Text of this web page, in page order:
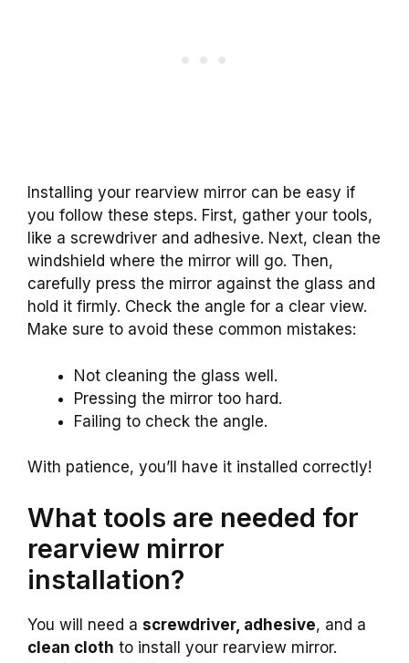
Installing your rearview mirror can be easy if
you follow these steps. First, gather your tools,
like a screwdriver and adhesive. Next, clean the
windshield where the mirror will go. Then,
carefully press the mirror against the glass and
hold it firmly. Check the angle for a clear view.
Make sure to avoid these common mistakes:
Not cleaning the glass well.
Pressing the mirror too hard.
Failing to check the angle.
With patience, you’ll have it installed correctly!
What tools are needed for
rearview mirror
installation?
You will need a screwdriver, adhesive, and a
clean cloth to install your rearview mirror.